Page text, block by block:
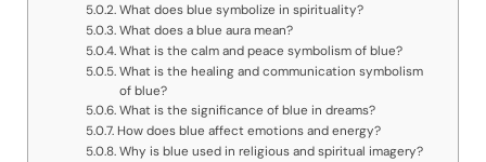
What does blue symbolize in spirituality?
What does a blue aura mean?
What is the calm and peace symbolism of blue?
What is the healing and communication symbolism
of blue?
What is the significance of blue in dreams?
How does blue affect emotions and energy?
Why is blue used in religious and spiritual imagery?